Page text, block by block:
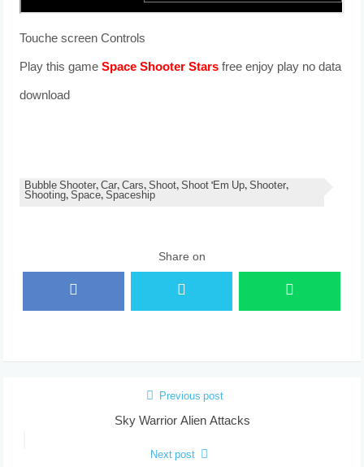
Touche screen Controls
Play this gameSpace Shooter Starsfree enjoy play no data
download
Bubble Shooter, Car, Cars, Shoot, Shoot 'Em Up, Shooter,
Shooting, Space, Spaceship
Share on
Previous post
Sky Warrior Alien Attacks
Next post